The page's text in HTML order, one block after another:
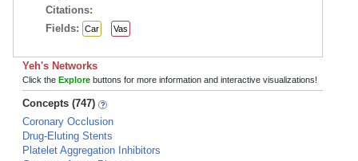
Citations:
Fields:
Car Vas
Yeh's Networks
Click the Explore buttons for more information and interactive visualizations!
Concepts (747)
Coronary Occlusion
Drug-Eluting Stents
Platelet Aggregation Inhibitors